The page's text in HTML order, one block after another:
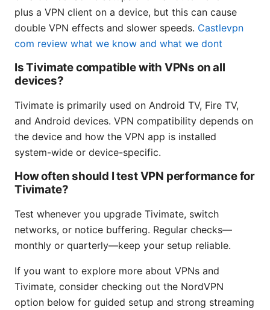
plus a VPN client on a device, but this can cause
double VPN effects and slower speeds. Castlevpn
com review what we know and what we dont
Is Tivimate compatible with VPNs on all
devices?
Tivimate is primarily used on Android TV, Fire TV,
and Android devices. VPN compatibility depends on
the device and how the VPN app is installed
system-wide or device-specific.
How often should I test VPN performance for
Tivimate?
Test whenever you upgrade Tivimate, switch
networks, or notice buffering. Regular checks—
monthly or quarterly—keep your setup reliable.
If you want to explore more about VPNs and
Tivimate, consider checking out the NordVPN
option below for guided setup and strong streaming